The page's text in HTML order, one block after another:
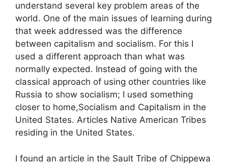
understand several key problem areas of the
world. One of the main issues of learning during
that week addressed was the difference
between capitalism and socialism. For this I
used a different approach than what was
normally expected. Instead of going with the
classical approach of using other countries like
Russia to show socialism; I used something
closer to home,Socialism and Capitalism in the
United States. Articles Native American Tribes
residing in the United States.
I found an article in the Sault Tribe of Chippewa